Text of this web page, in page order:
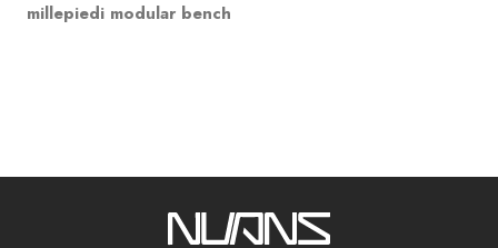
millepiedi modular bench